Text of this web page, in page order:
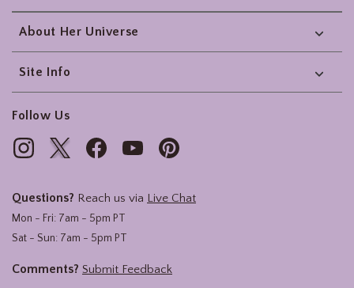
About Her Universe
Site Info
Follow Us
Questions? Reach us via Live Chat
Mon - Fri: 7am - 5pm PT
Sat - Sun: 7am - 5pm PT
Comments? Submit Feedback